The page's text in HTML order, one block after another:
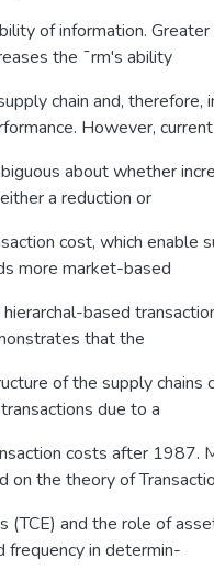
of information.
the ¯rm's ability
chain and, therefore,
However, current
about whether
a reduction or
cost, which enable
more market-based
based
that the
of the supply chains
due to a
costs after 1987.
on the theory of
(TCE) and the role of
frequency in determin-